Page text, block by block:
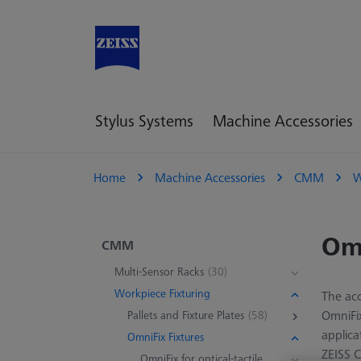
Stylus Systems Machine Accessories
Home Machine Accessories CMM
CMM
Multi-Sensor Racks (30)
Workpiece Fixturing
Pallets and Fixture Plates (58)
OmniFix Fixtures
The
ZEISS